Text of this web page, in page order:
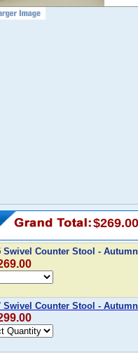
$269.00
Swivel Counter Stool -
Swivel Counter Stool -